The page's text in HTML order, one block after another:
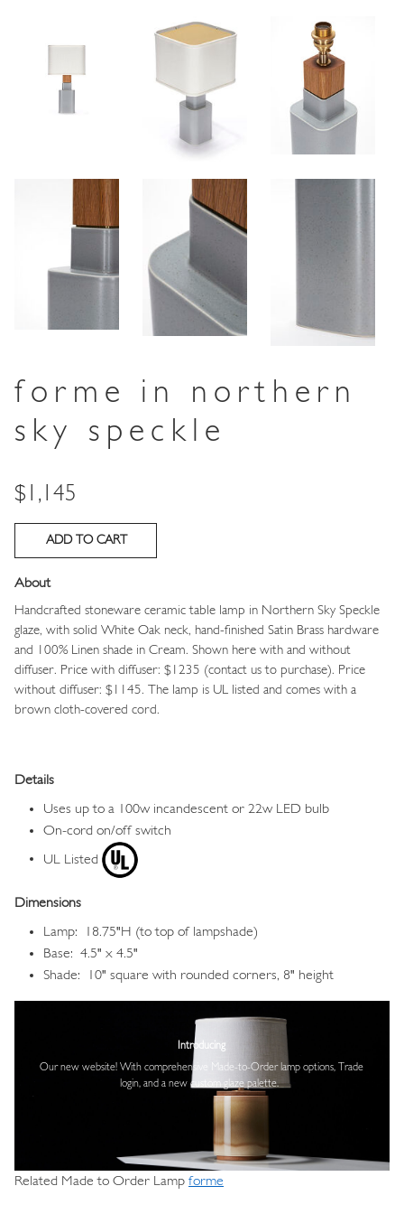
forme in northern
sky speckle
Price
$1,145
About
Handcrafted stoneware ceramic table lamp in Northern Sky Speckle
glaze, with solid White Oak neck, hand-finished Satin Brass hardware
and 100% Linen shade in Cream. Shown here with and without
diffuser. Price with diffuser: $1235 (contact us to purchase). Price
without diffuser: $1145. The lamp is UL listed and comes with a
brown cloth-covered cord.
Details
Uses up to a 100w incandescent or 22w LED bulb
On-cord on/off switch
UL Listed
Dimensions
Lamp: 18.75"H (to top of lampshade)
Base: 4.5" x 4.5"
Shade: 10" square with rounded corners, 8" height
Introducing
Our new website! With comprehensive
Made-to-Order lamp options, Trade
login, and a new custom glaze palette.
Related Made to Order Lamp forme